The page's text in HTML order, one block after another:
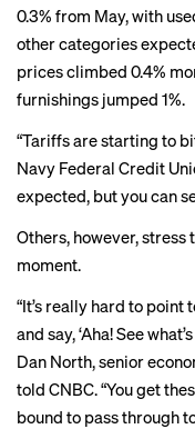
0.3% from May, with
other categories
pricesclimbed 0.4%
furnishings jumped 1%.
“Tariffs are starting to
Navy Federal Credit
expected, but you can
Others, however, stress
moment.
“It’s really hard to
and say, ‘Aha! See
Dan North, senior
told CNBC. “You get
bound to pass through